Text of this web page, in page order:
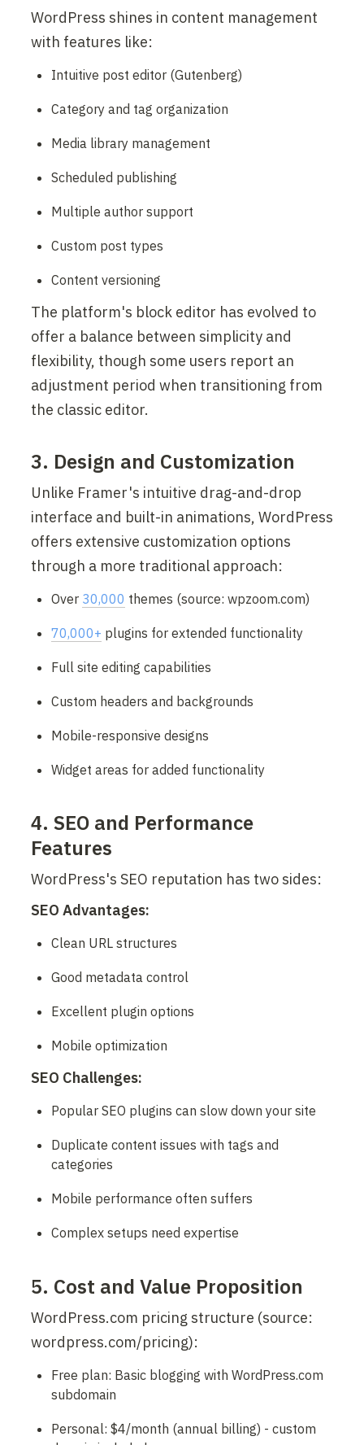
WordPress shines in content management
with features like:
Intuitive post editor (Gutenberg)
Category and tag organization
Media library management
Scheduled publishing
Multiple author support
Custom post types
Content versioning
The platform's block editor has evolved to
offer a balance between simplicity and
flexibility, though some users report an
adjustment period when transitioning from
the classic editor.
3. Design and Customization
Unlike Framer's intuitive drag-and-drop
interface and built-in animations, WordPress
offers extensive customization options
through a more traditional approach:
Over 30,000 themes (source: wpzoom.com)
70,000+ plugins for extended functionality
Full site editing capabilities
Custom headers and backgrounds
Mobile-responsive designs
Widget areas for added functionality
4. SEO and Performance
Features
WordPress's SEO reputation has two sides:
SEO Advantages:
Clean URL structures
Good metadata control
Excellent plugin options
Mobile optimization
SEO Challenges:
Popular SEO plugins can slow down your site
Duplicate content issues with tags and
categories
Mobile performance often suffers
Complex setups need expertise
5. Cost and Value Proposition
WordPress.com pricing structure (source:
wordpress.com/pricing):
Free plan: Basic blogging with WordPress.com
subdomain
Personal: $4/month (annual billing) - custom